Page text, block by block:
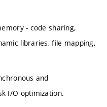
- code sharing,
libraries, file mapping,
and
I/O optimization.